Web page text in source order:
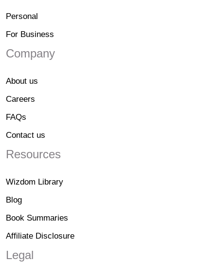
Personal
For Business
Company
About us
Careers
FAQs
Contact us
Resources
Wizdom Library
Blog
Book Summaries
Affiliate Disclosure
Legal